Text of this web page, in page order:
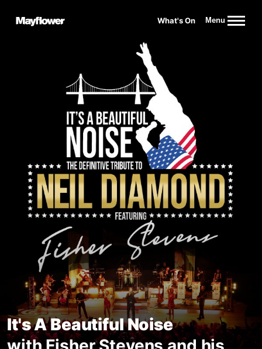
Website navigation
What's On Menu
It's A Beautiful Noise